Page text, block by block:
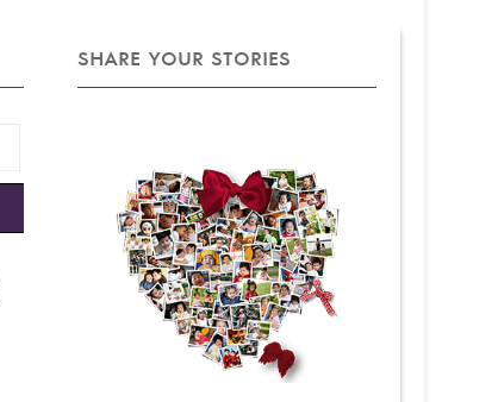
SHARE YOUR STORIES